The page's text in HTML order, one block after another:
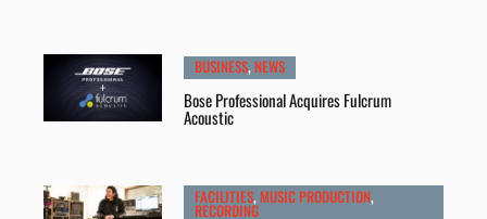
BUSINESS,NEWS
Bose Professional Acquires Fulcrum
Acoustic
FACILITIES,MUSIC PRODUCTION,
RECORDING